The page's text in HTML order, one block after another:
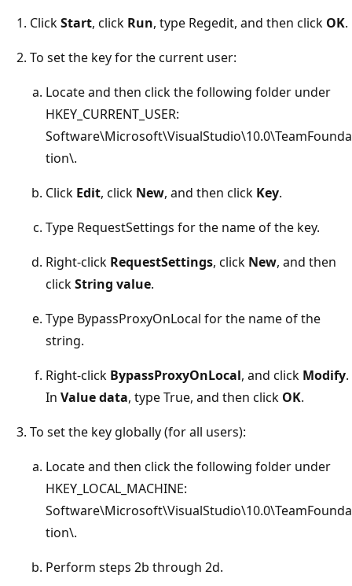
ClickStart, click Run, type Regedit, and then click OK.
To set the key for the current user:
Locate and then click the following folder under
HKEY_CURRENT_USER:
Software\Microsoft\VisualStudio\10.0\TeamFounda
tion\.
Click Edit, click New, and then click Key.
Type RequestSettings for the name of the key.
Right-click RequestSettings, click New, and then
clickString value.
Type BypassProxyOnLocal for the name of the
string.
Right-click BypassProxyOnLocal, and click Modify.
In Value data, type True, and then click OK.
To set the key globally (for all users):
Locate and then click the following folder under
HKEY_LOCAL_MACHINE:
Software\Microsoft\VisualStudio\10.0\TeamFounda
tion\.
Perform steps 2b through 2d.